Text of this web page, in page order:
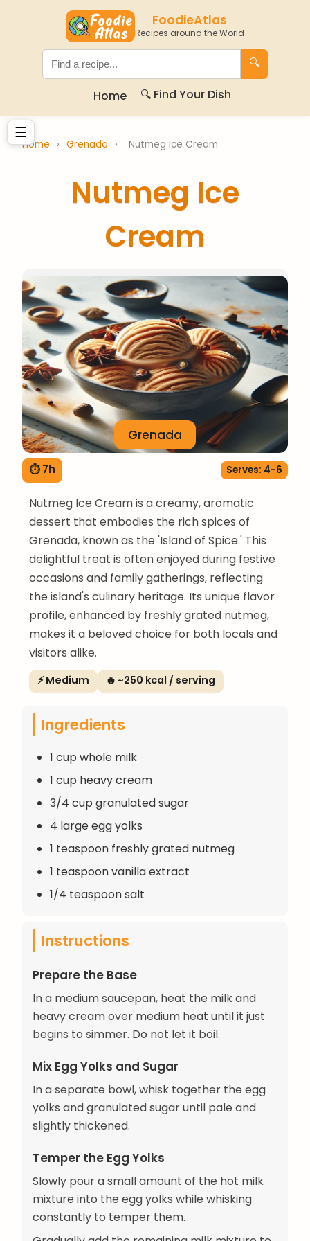
FoodieAtlas
Recipes around the World
🔍
Home 🔍 Find Your Dish
☰
Home › Grenada › Nutmeg Ice Cream
Nutmeg Ice
Cream
Grenada
⏱ 7h Serves: 4-6
Nutmeg Ice Cream is a creamy, aromatic
dessert that embodies the rich spices of
Grenada, known as the 'Island of Spice.' This
delightful treat is often enjoyed during festive
occasions and family gatherings, reflecting
the island's culinary heritage. Its unique flavor
profile, enhanced by freshly grated nutmeg,
makes it a beloved choice for both locals and
visitors alike.
⚡ Medium 🔥 ~250 kcal / serving
Ingredients
1 cup whole milk
1 cup heavy cream
3/4 cup granulated sugar
4 large egg yolks
1 teaspoon freshly grated nutmeg
1 teaspoon vanilla extract
1/4 teaspoon salt
Instructions
Prepare the Base
In a medium saucepan, heat the milk and
heavy cream over medium heat until it just
begins to simmer. Do not let it boil.
Mix Egg Yolks and Sugar
In a separate bowl, whisk together the egg
yolks and granulated sugar until pale and
slightly thickened.
Temper the Egg Yolks
Slowly pour a small amount of the hot milk
mixture into the egg yolks while whisking
constantly to temper them.